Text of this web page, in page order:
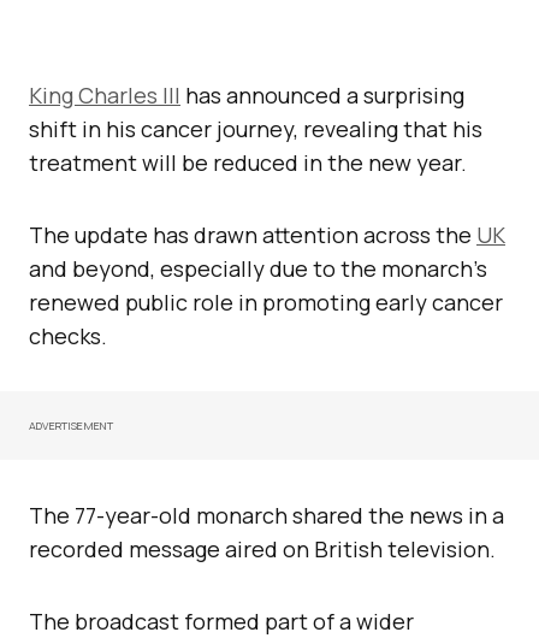
King Charles III has announced a surprising
shift in his cancer journey, revealing that his
treatment will be reduced in the new year.
The update has drawn attention across the UK
and beyond, especially due to the monarch’s
renewed public role in promoting early cancer
checks.
ADVERTISEMENT
The 77-year-old monarch shared the news in a
recorded message aired on British television.
The broadcast formed part of a wider